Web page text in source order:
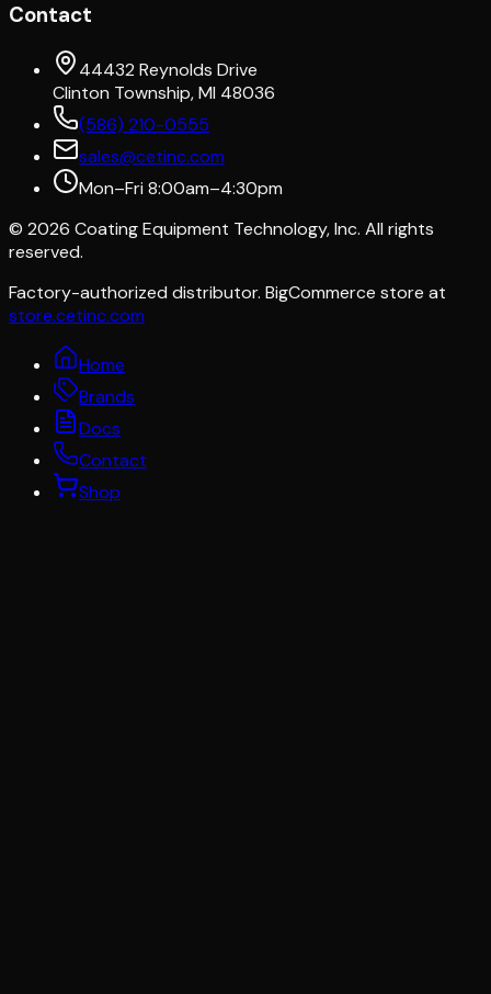
Contact
44432 Reynolds Drive
Clinton Township, MI 48036
(586) 210-0555
sales@cetinc.com
Mon–Fri 8:00am–4:30pm
© 2026 Coating Equipment Technology, Inc. All rights
reserved.
Factory-authorized distributor. BigCommerce store at
store.cetinc.com
Home
Brands
Docs
Contact
Shop